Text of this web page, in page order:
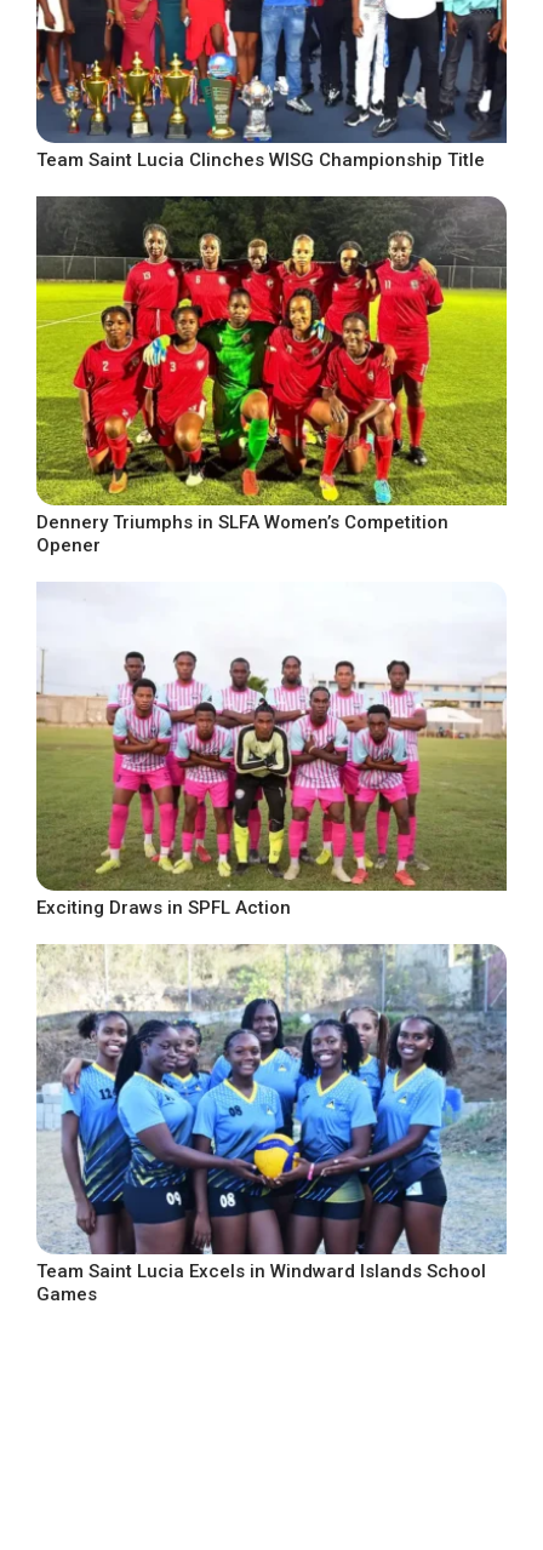
Team Saint Lucia Clinches WISG Championship Title
Dennery Triumphs in SLFA Women’s Competition
Opener
Exciting Draws in SPFL Action
Team Saint Lucia Excels in Windward Islands School
Games